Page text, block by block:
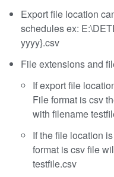
Export file location
schedules ex:
yyyy}.csv
File extensions and
If export file
File format is csv
with filename
If the file location
format is csv file
testfile.csv